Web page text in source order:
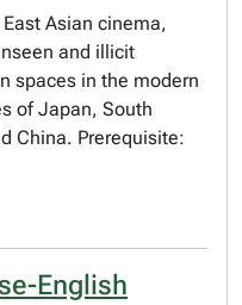
Asian cinema,
and illicit
spaces in the modern
of Japan, South
China. Prerequisite:
English